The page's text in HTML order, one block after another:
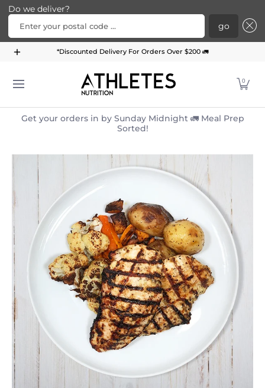
Do we deliver?
Enter your postal code ...
go
Skip to Main Content
Menu Meal Plans Subscription Bundle
*Discounted Delivery For Orders Over $200 🚛
0
Get your orders in by Sunday Midnight 🚛 Meal Prep
Sorted!
Skip to Main Content